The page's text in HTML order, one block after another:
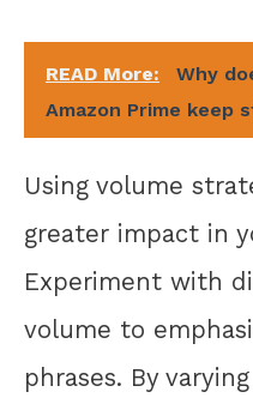
READ More:
Why
Amazon Prime keep
Using volume
greater impact in
Experiment with
volume to
phrases. By